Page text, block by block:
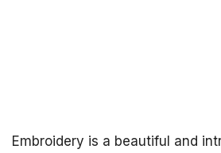
Embroidery is a beautiful and